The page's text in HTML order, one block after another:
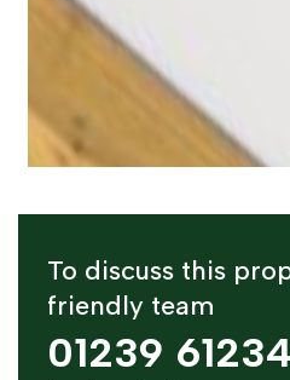
To discuss this
friendly team
01239